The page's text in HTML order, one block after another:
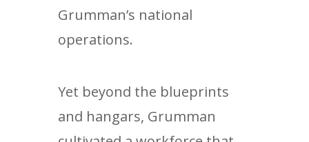
Grumman’s national
operations.
Yet beyond the blueprints
and hangars, Grumman